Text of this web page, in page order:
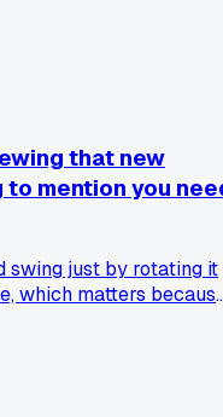
two weeks, the
beats per minute
the step count added
junk. I returned it
GPS is spot on, even
Anyone else get
that new
mention you
swing just by rotating it
which matters